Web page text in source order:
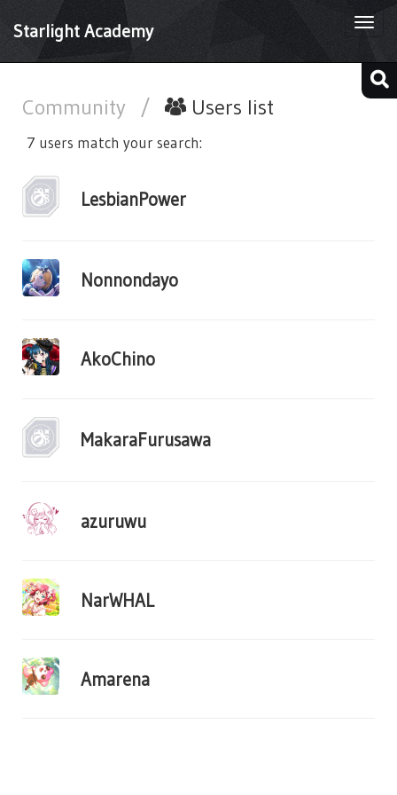
Starlight Academy
Community / Users list
7 users match your search:
LesbianPower
Nonnondayo
AkoChino
MakaraFurusawa
azuruwu
NarWHAL
Amarena